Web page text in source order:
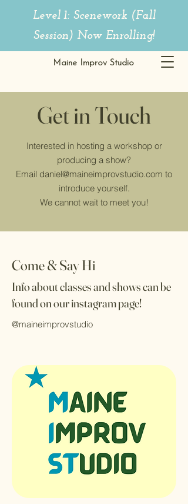
Level 1: Scenework (Fall
Session) Now Enrolling!
Maine Improv Studio
Get in Touch
Interested in hosting a workshop or
producing a show?
Email daniel@maineimprovstudio.com to
introduce yourself.
We cannot wait to meet you!
Come & Say Hi
Info about classes and shows can be
found on our instagram page!
@maineimprovstudio